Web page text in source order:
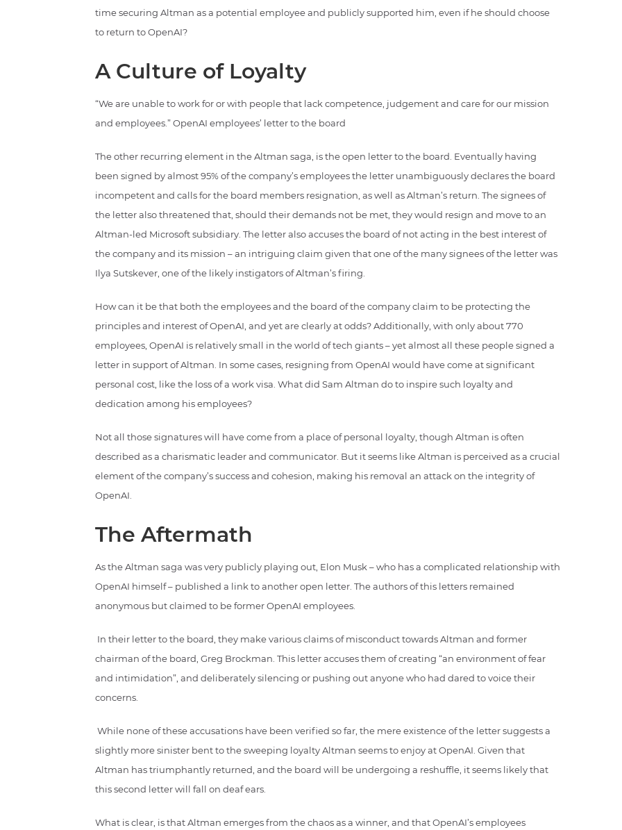
time securing Altman as a potential employee and publicly supported him, even if he should choose
to return to OpenAI?
A Culture of Loyalty
“We are unable to work for or with people that lack competence, judgement and care for our mission
and employees.” OpenAI employees’ letter to the board
The other recurring element in the Altman saga, is the open letter to the board. Eventually having
been signed by almost 95% of the company’s employees the letter unambiguously declares the board
incompetent and calls for the board members resignation, as well as Altman’s return. The signees of
the letter also threatened that, should their demands not be met, they would resign and move to an
Altman-led Microsoft subsidiary. The letter also accuses the board of not acting in the best interest of
the company and its mission – an intriguing claim given that one of the many signees of the letter was
Ilya Sutskever, one of the likely instigators of Altman’s firing.
How can it be that both the employees and the board of the company claim to be protecting the
principles and interest of OpenAI, and yet are clearly at odds? Additionally, with only about 770
employees, OpenAI is relatively small in the world of tech giants – yet almost all these people signed a
letter in support of Altman. In some cases, resigning from OpenAI would have come at significant
personal cost, like the loss of a work visa. What did Sam Altman do to inspire such loyalty and
dedication among his employees?
Not all those signatures will have come from a place of personal loyalty, though Altman is often
described as a charismatic leader and communicator. But it seems like Altman is perceived as a crucial
element of the company’s success and cohesion, making his removal an attack on the integrity of
OpenAI.
The Aftermath
As the Altman saga was very publicly playing out, Elon Musk – who has a complicated relationship with
OpenAI himself – published a link to another open letter. The authors of this letters remained
anonymous but claimed to be former OpenAI employees.
In their letter to the board, they make various claims of misconduct towards Altman and former
chairman of the board, Greg Brockman. This letter accuses them of creating “an environment of fear
and intimidation”, and deliberately silencing or pushing out anyone who had dared to voice their
concerns.
While none of these accusations have been verified so far, the mere existence of the letter suggests a
slightly more sinister bent to the sweeping loyalty Altman seems to enjoy at OpenAI. Given that
Altman has triumphantly returned, and the board will be undergoing a reshuffle, it seems likely that
this second letter will fall on deaf ears.
What is clear, is that Altman emerges from the chaos as a winner, and that OpenAI’s employees